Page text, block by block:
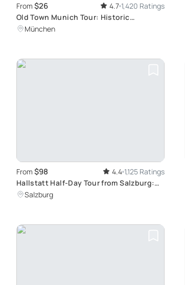
From $26 4.7 1,420 Ratings
Old Town Munich Tour: Historic
Churches and Squares
München
From $98 4.4 1,125 Ratings
Hallstatt Half-Day Tour from Salzburg:
Discovering Alpine Delights and Serene
Salzburg